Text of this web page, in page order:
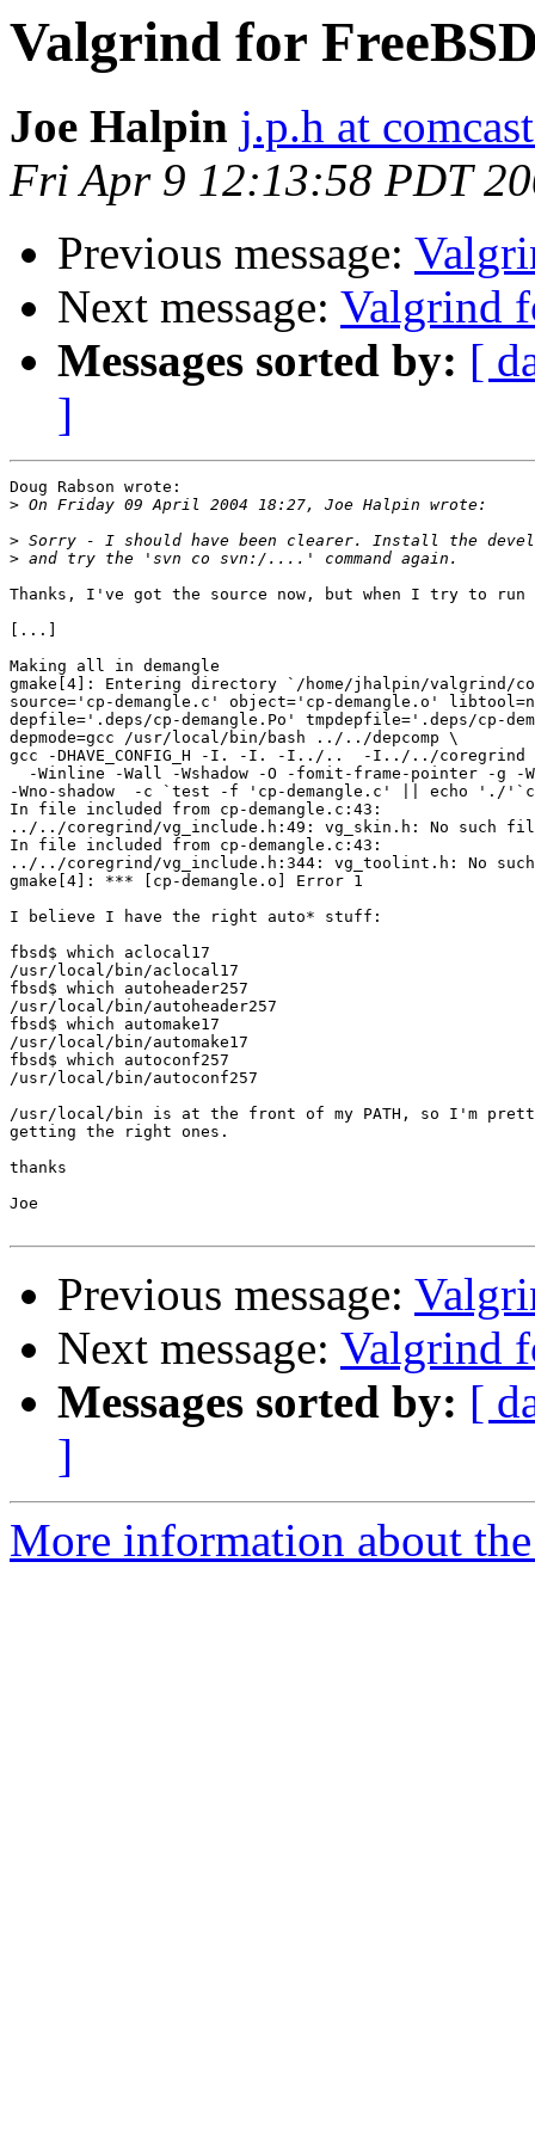
Valgrind for
Joe Halpin j.p.h at
Fri Apr 9 12:13:58 PDT
Previous message:
Next message: Valgrind
Messages sorted by: [
]
Doug Rabson wrote:
>
>
>
Thanks, I've got the source now, but when I try to
[...]
Making all in demangle
gmake[4]: Entering directory `/home/jhalpin/valgrind/
source='cp-demangle.c' object='cp-demangle.o'
depfile='.deps/cp-demangle.Po' tmpdepfile='.deps/cp-
depmode=gcc /usr/local/bin/bash ../../depcomp \
gcc -DHAVE_CONFIG_H -I. -I. -I../..  -I../../
-Winline -Wall -Wshadow -O -fomit-frame-pointer -g
-Wno-shadow  -c `test -f 'cp-demangle.c' || echo './
In file included from cp-demangle.c:43:
../../coregrind/vg_include.h:49: vg_skin.h: No such
In file included from cp-demangle.c:43:
../../coregrind/vg_include.h:344: vg_toolint.h: No
gmake[4]: *** [cp-demangle.o] Error 1
I believe I have the right auto* stuff:
fbsd$ which aclocal17
/usr/local/bin/aclocal17
fbsd$ which autoheader257
/usr/local/bin/autoheader257
fbsd$ which automake17
/usr/local/bin/automake17
fbsd$ which autoconf257
/usr/local/bin/autoconf257
/usr/local/bin is at the front of my PATH, so I'm
getting the right ones.
thanks
Joe
Previous message:
Next message: Valgrind
Messages sorted by: [
]
More information about